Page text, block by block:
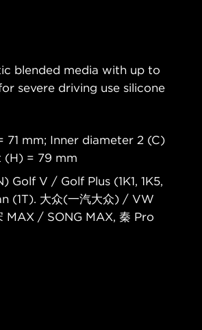
blended media with up to
severe driving use silicone
mm; Inner diameter 2 (C)
(H) = 79 mm
Golf V / Golf Plus (1K1, 1K5,
(1T). 大众(一汽大众) / VW
MAX / SONG MAX, 秦 Pro